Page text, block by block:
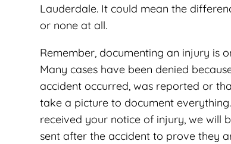
Lauderdale. It could mean the
or none at all.
Remember, documenting an injury is
Many cases have been denied
accident occurred, was reported or
take a picture to document
received your notice of injury, we will
sent after the accident to prove they